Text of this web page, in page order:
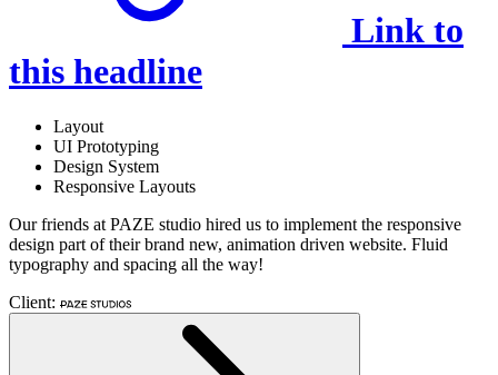
Link to
this headline
Layout
UI Prototyping
Design System
Responsive Layouts
Our friends at PAZE studio hired us to implement the responsive
design part of their brand new, animation driven website. Fluid
typography and spacing all the way!
Client: